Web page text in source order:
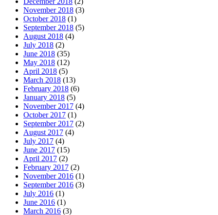
November 2018 (3)
October 2018 (1)
September 2018 (5)
August 2018 (4)
July 2018 (2)
June 2018 (35)
May 2018 (12)
April 2018 (5)
March 2018 (13)
February 2018 (6)
January 2018 (5)
November 2017 (4)
October 2017 (1)
September 2017 (2)
August 2017 (4)
July 2017 (4)
June 2017 (15)
April 2017 (2)
February 2017 (2)
November 2016 (1)
September 2016 (3)
July 2016 (1)
June 2016 (1)
March 2016 (3)